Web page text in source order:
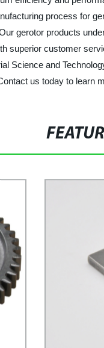
process for
gerotor products
superior customer
Science and
us today to learn